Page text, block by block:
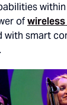
within
ofwireless
with smart